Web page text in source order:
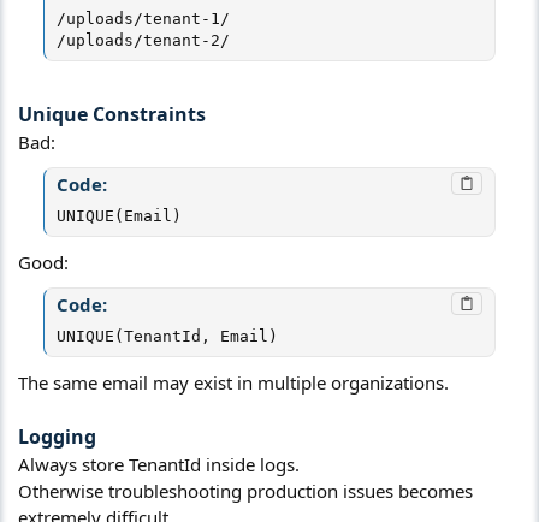
/uploads/tenant-1/
/uploads/tenant-2/
Unique Constraints​
Bad:
Code:
UNIQUE(Email)
Good:
Code:
UNIQUE(TenantId, Email)
The same email may exist in multiple organizations.
Logging​
Always store TenantId inside logs.
Otherwise troubleshooting production issues becomes
extremely difficult.